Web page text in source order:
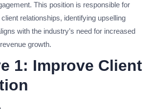
This position is responsible for
relationships, identifying upselling
with the industry’s need for increased
growth.
1: Improve Client